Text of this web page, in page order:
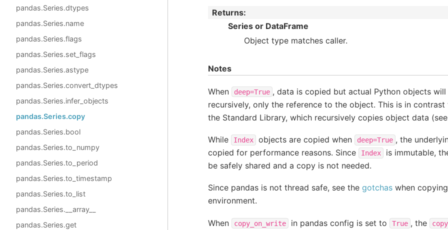
pandas.Series.dtypes
pandas.Series.name
pandas.Series.flags
pandas.Series.set_flags
pandas.Series.astype
pandas.Series.convert_dtypes
pandas.Series.infer_objects
pandas.Series.copy
pandas.Series.bool
pandas.Series.to_numpy
pandas.Series.to_period
pandas.Series.to_timestamp
pandas.Series.to_list
pandas.Series.__array__
pandas.Series.get
Returns:
Series or DataFrame
Object type matches caller.
Notes
When deep=True , data is copied but actual Python objects
recursively, only the reference to the object. This is in
the Standard Library, which recursively copies object data
While Index objects are copied when deep=True , the
copied for performance reasons. Since
Index
is immutable,
be safely shared and a copy is not needed.
Since pandas is not thread safe, see the gotchas when
environment.
When copy_on_write in pandas config is set to True , the